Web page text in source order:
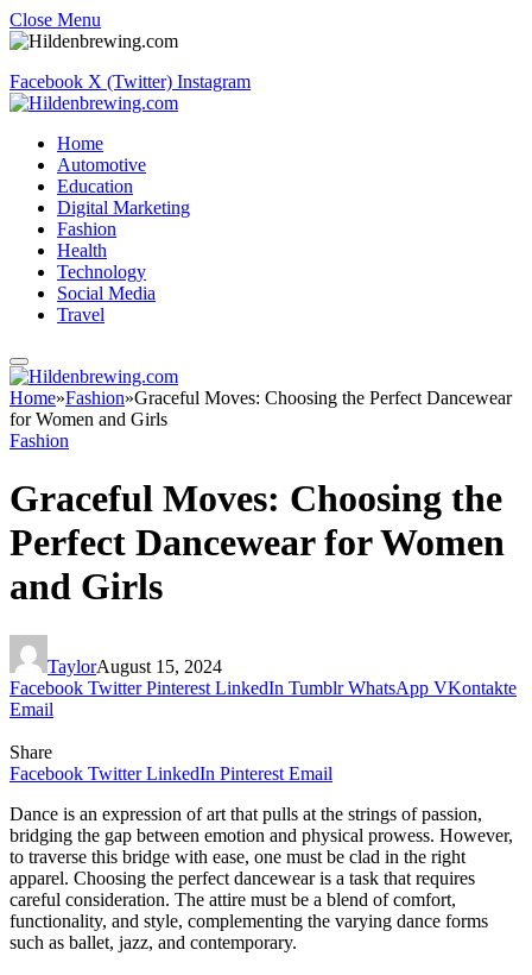
Close Menu
Facebook X (Twitter) Instagram
Home
Automotive
Education
Digital Marketing
Fashion
Health
Technology
Social Media
Travel
Home»Fashion»Graceful Moves: Choosing the Perfect Dancewear
for Women and Girls
Fashion
Graceful Moves: Choosing the
Perfect Dancewear for Women
and Girls
TaylorAugust 15, 2024
Facebook Twitter Pinterest LinkedIn Tumblr WhatsApp VKontakte
Email
Share
Facebook Twitter LinkedIn Pinterest Email
Dance is an expression of art that pulls at the strings of passion,
bridging the gap between emotion and physical prowess. However,
to traverse this bridge with ease, one must be clad in the right
apparel. Choosing the perfect dancewear is a task that requires
careful consideration. The attire must be a blend of comfort,
functionality, and style, complementing the varying dance forms
such as ballet, jazz, and contemporary.